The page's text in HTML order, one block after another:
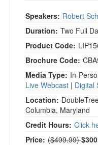
Speakers: Robert
Duration: Two Full
Product Code:
Brochure Code:
Media Type: In-
Live Webcast | Digital
Location:
Columbia, Maryland
Credit Hours: Click
Price: Normal Price:
($499.99)